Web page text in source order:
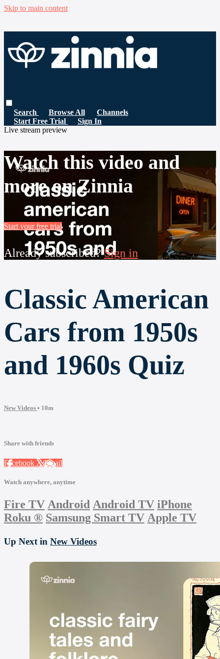
Skip to main content
Search Browse All
Channels
Start Free Trial
Sign In
Live stream preview
Watch this video and
more on Zinnia
Start your free trial
Already subscribed?Sign in
Classic American
Cars from 1950s
and 1960s Quiz
New Videos • 10m
Share with friends
Facebook XEmail
Watch anywhere, anytime
Fire TV Android Android TV iPhone
Roku ® Samsung Smart TV Apple TV
Up Next in New Videos